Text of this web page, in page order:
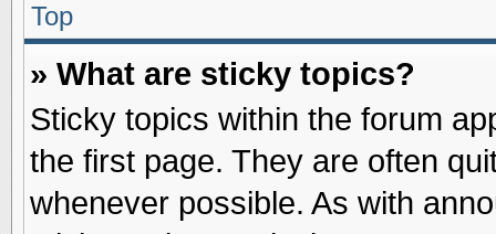
Top
» What are sticky topics?
Sticky topics within the forum
the first page. They are often
whenever possible. As with